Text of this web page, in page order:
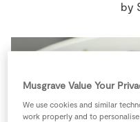
by
Musgrave Value Your
We use cookies and similar
work properly and to